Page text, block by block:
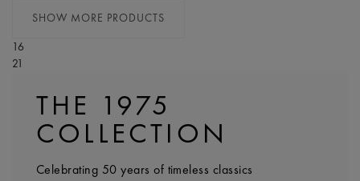
SHOW MORE PRODUCTS
16
21
THE 1975
COLLECTION
Celebrating 50 years of timeless classics